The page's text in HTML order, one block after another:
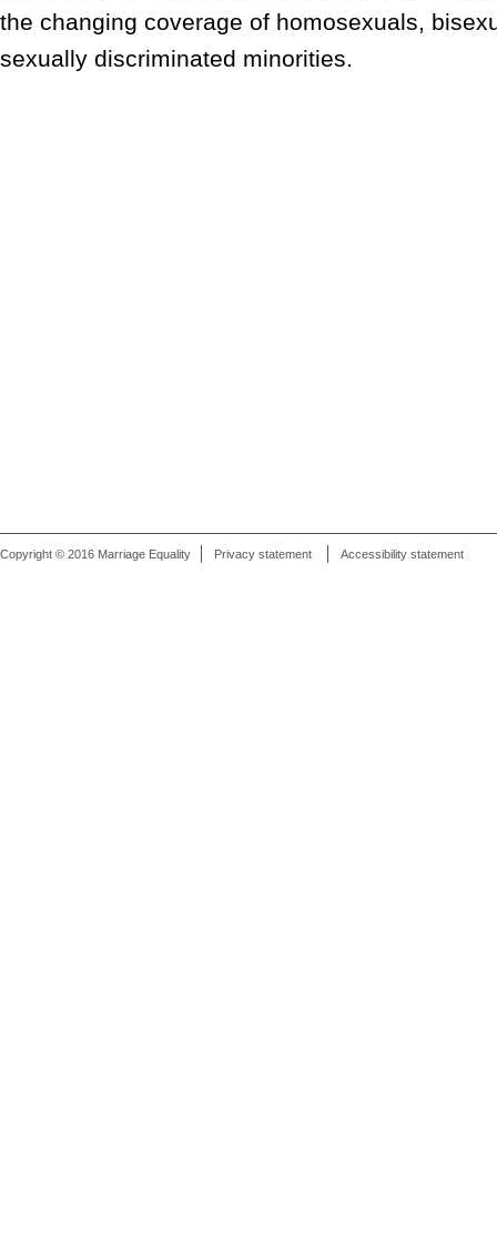
the changing coverage of homosexuals,
sexually discriminated minorities.
Copyright © 2016 Marriage Equality Privacy statement Accessibility statement